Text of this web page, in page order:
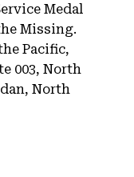
Medal
Missing.
Pacific,
003, North
North